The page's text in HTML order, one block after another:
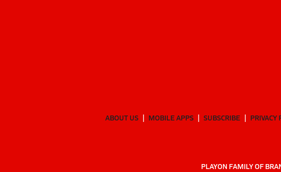
ABOUT US MOBILE APPS SUBSCRIBE PRIVACY
PLAYON FAMILY OF